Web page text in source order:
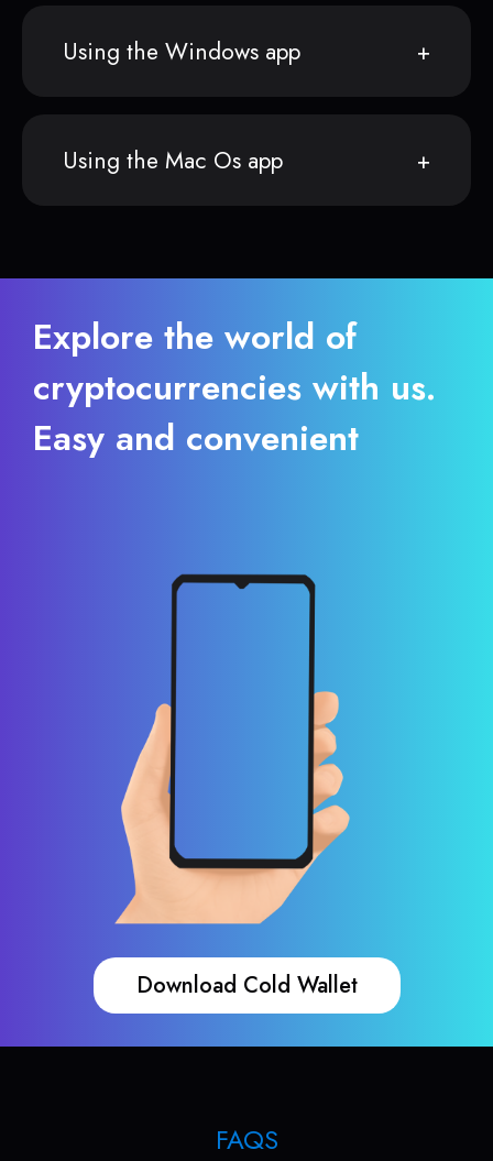
Using the Windows app
Using the Mac Os app
Explore the world of
cryptocurrencies with us.
Easy and convenient
Download Cold Wallet
FAQS